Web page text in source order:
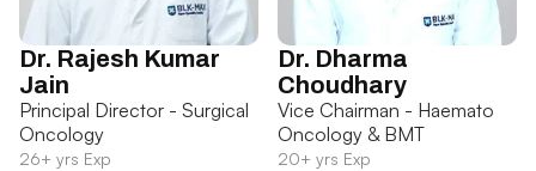
Dr. Rajesh Kumar
Jain
Principal Director - Surgical
Oncology
26+ yrs Exp
Dr. Dharma
Choudhary
Vice Chairman - Haemato
Oncology & BMT
20+ yrs Exp